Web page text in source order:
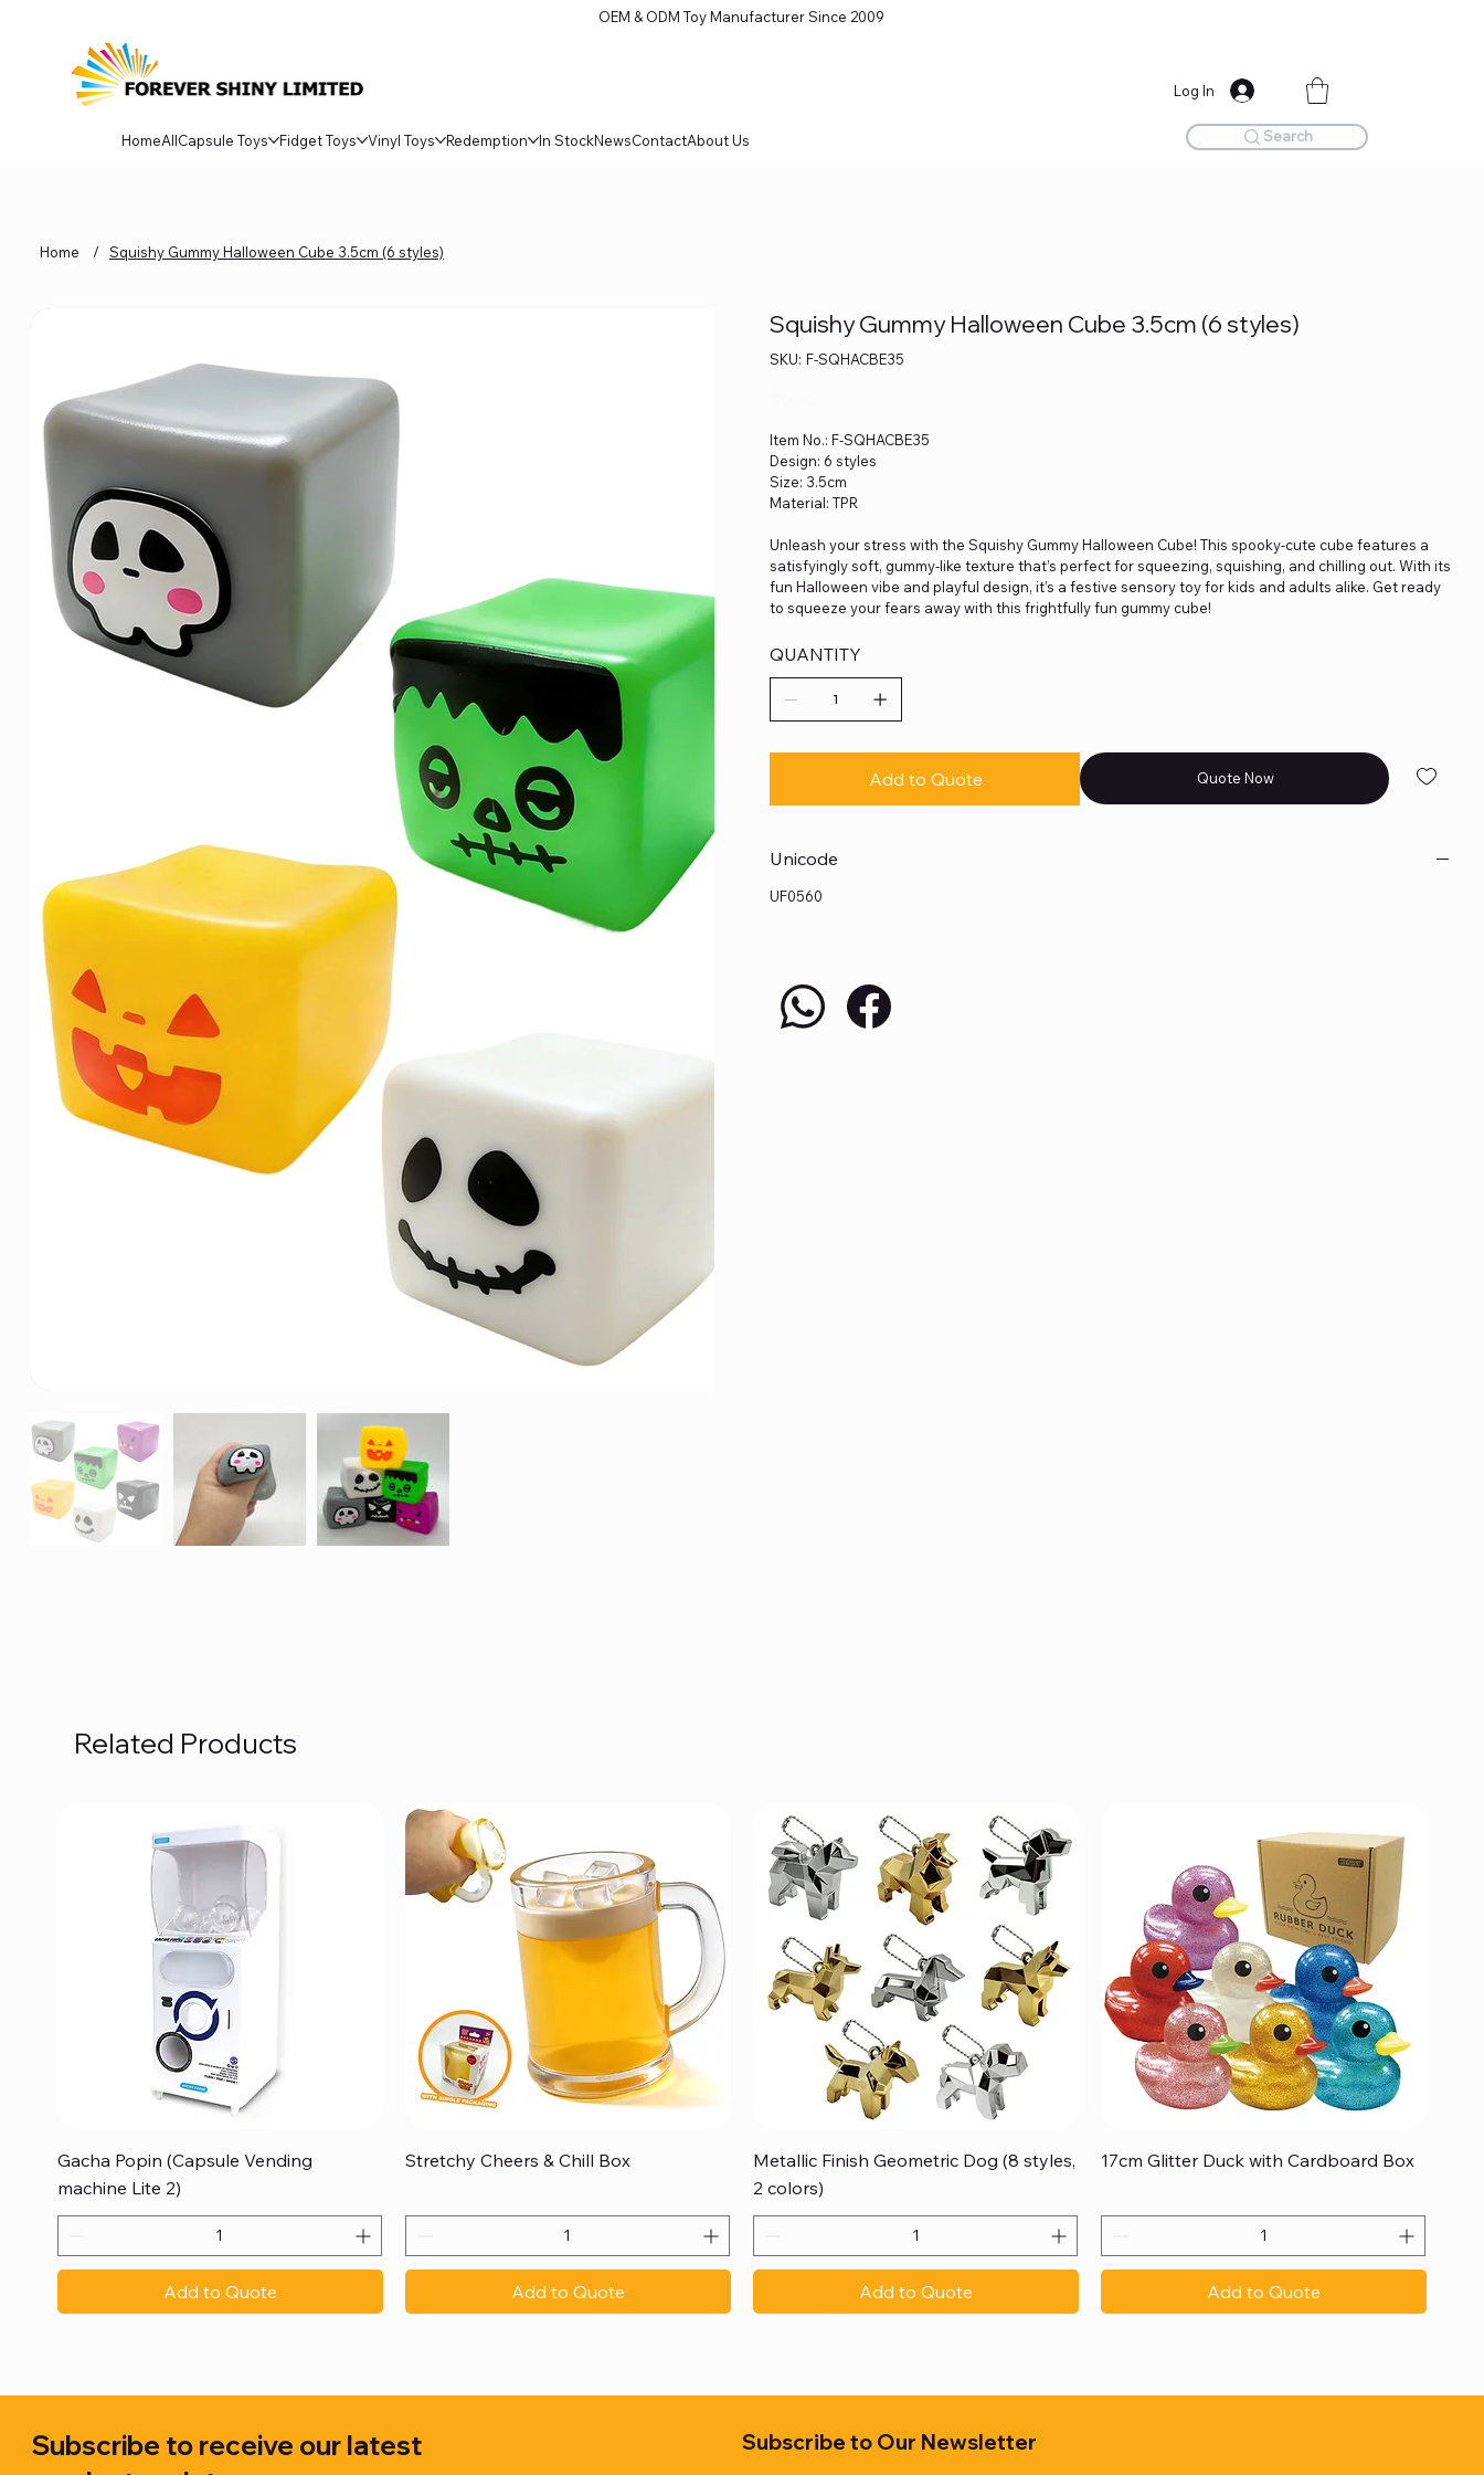
HomeAllCapsule Toys Fidget Toys Vinyl Toys Redemption In StockNewsContactAbout Us Search
OEM & ODM Toy Manufacturer Since 2009
Log In
Home / Squishy Gummy Halloween Cube 3.5cm (6 styles)
Squishy Gummy Halloween Cube 3.5cm (6 styles)
SKU: SKU
F-F-SQHACBE35
Item No.: F-SQHACBE35
Design: 6 styles
Size: 3.5cm
Material: TPR
Unleash your stress with the Squishy Gummy Halloween Cube! This spooky-cute cube features a
satisfyingly soft, gummy-like texture that’s perfect for squeezing, squishing, and chilling out. With its
fun Halloween vibe and playful design, it’s a festive sensory toy for kids and adults alike. Get ready
to squeeze your fears away with this frightfully fun gummy cube!
QUANTITY
Add to Quote Quote Now
Unicode
UF0560
Related Products
Quick View
Gacha Popin (Capsule Vending
machine Lite 2)
Add to Quote
Quick View
Stretchy Cheers & Chill Box
Add to Quote
Quick View
Metallic Finish Geometric Dog (8 styles,
2 colors)
Add to Quote
Quick View
17cm Glitter Duck with Cardboard Box
Add to Quote
Subscribe to receive our latest
Subscribe to Our Newsletter